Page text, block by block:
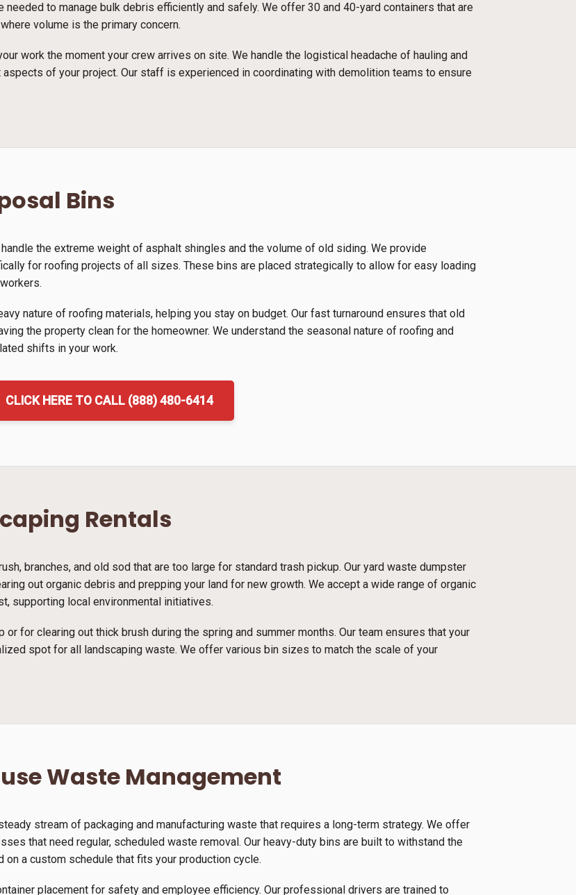
to manage bulk debris efficiently and safely. We offer 30 and 40-yard containers that are
volume is the primary concern.
work the moment your crew arrives on site. We handle the logistical headache of hauling and
of your project. Our staff is experienced in coordinating with demolition teams to ensure
Bins
the extreme weight of asphalt shingles and the volume of old siding. We provide
for roofing projects of all sizes. These bins are placed strategically to allow for easy loading
nature of roofing materials, helping you stay on budget. Our fast turnaround ensures that old
the property clean for the homeowner. We understand the seasonal nature of roofing and
shifts in your work.
CLICK HERE TO CALL (888) 480-6414
Rentals
branches, and old sod that are too large for standard trash pickup. Our yard waste dumpster
out organic debris and prepping your land for new growth. We accept a wide range of organic
supporting local environmental initiatives.
for clearing out thick brush during the spring and summer months. Our team ensures that your
spot for all landscaping waste. We offer various bin sizes to match the scale of your
Waste Management
stream of packaging and manufacturing waste that requires a long-term strategy. We offer
that need regular, scheduled waste removal. Our heavy-duty bins are built to withstand the
a custom schedule that fits your production cycle.
placement for safety and employee efficiency. Our professional drivers are trained to